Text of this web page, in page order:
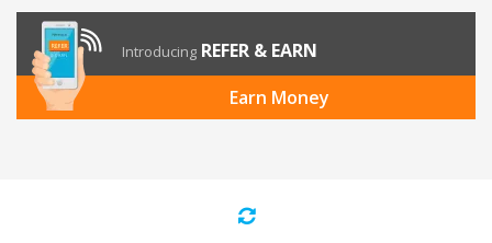
Introducing REFER & EARN
Earn Money